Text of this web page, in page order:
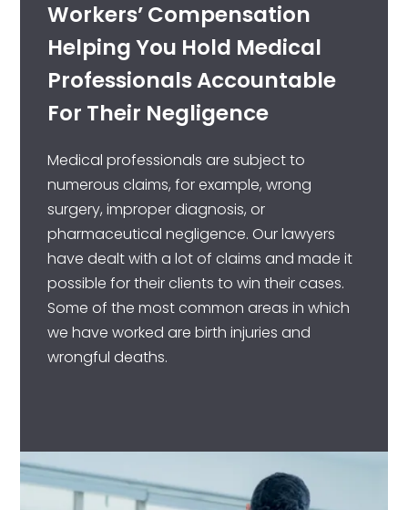
Workers’ Compensation
Helping You Hold Medical
Professionals Accountable
For Their Negligence
Medical professionals are subject to
numerous claims, for example, wrong
surgery, improper diagnosis, or
pharmaceutical negligence. Our lawyers
have dealt with a lot of claims and made it
possible for their clients to win their cases.
Some of the most common areas in which
we have worked are birth injuries and
wrongful deaths.